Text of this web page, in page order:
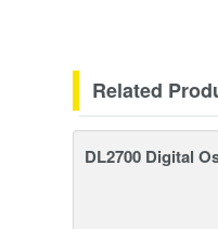
Related
DL2700 Digital